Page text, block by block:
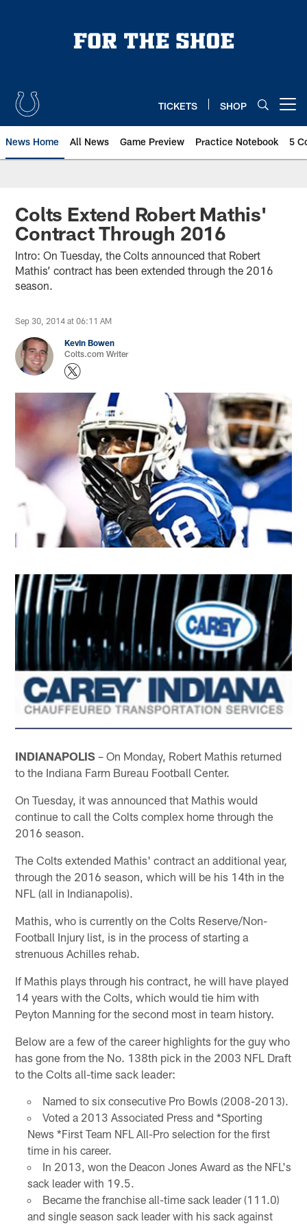
TICKETS SHOP
News Home All News Game Preview Practice Notebook 5
Colts Extend Robert Mathis'
Contract Through 2016
Intro: On Tuesday, the Colts announced that Robert
Mathis’ contract has been extended through the 2016
season.
Sep 30, 2014 at 06:11 AM
Kevin Bowen
Colts.com Writer
INDIANAPOLIS – On Monday, Robert Mathis returned
to the Indiana Farm Bureau Football Center.
On Tuesday, it was announced that Mathis would
continue to call the Colts complex home through the
2016 season.
The Colts extended Mathis' contract an additional year,
through the 2016 season, which will be his 14th in the
NFL (all in Indianapolis).
Mathis, who is currently on the Colts Reserve/Non-
Football Injury list, is in the process of starting a
strenuous Achilles rehab.
If Mathis plays through his contract, he will have played
14 years with the Colts, which would tie him with
Peyton Manning for the second most in team history.
Below are a few of the career highlights for the guy who
has gone from the No. 138th pick in the 2003 NFL Draft
to the Colts all-time sack leader:
Named to six consecutive Pro Bowls (2008-2013).
Voted a 2013 Associated Press and *Sporting
News *First Team NFL All-Pro selection for the first
time in his career.
In 2013, won the Deacon Jones Award as the NFL's
sack leader with 19.5.
Became the franchise all-time sack leader (111.0)
and single season sack leader with his sack against